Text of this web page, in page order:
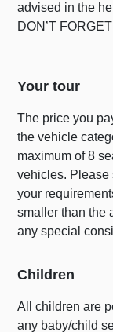
advised in the
DON’T
Your tour
The price you
the vehicle
maximum of 8
vehicles. Please
your
smaller than the
any special
Children
All children are
any baby/child